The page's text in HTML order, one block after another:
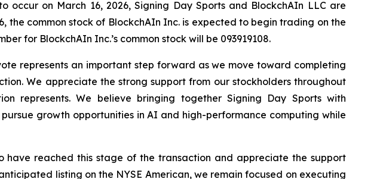
occur on March 16, 2026, Signing Day Sports and BlockchAIn LLC are
the common stock of BlockchAIn Inc. is expected to begin trading on the
for BlockchAIn Inc.’s common stock will be 093919108.
represents an important step forward as we move toward completing
We appreciate the strong support from our stockholders throughout
represents. We believe bringing together Signing Day Sports with
growth opportunities in AI and high-performance computing while
reached this stage of the transaction and appreciate the support
listing on the NYSE American, we remain focused on executing